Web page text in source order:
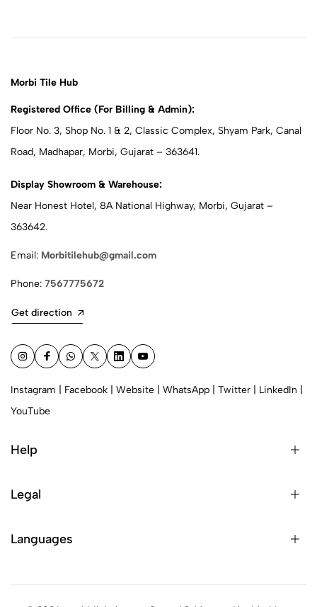
Morbi Tile Hub
Registered Office (For Billing & Admin):
Floor No. 3, Shop No. 1 & 2, Classic Complex, Shyam Park, Canal
Road, Madhapar, Morbi, Gujarat – 363641.
Display Showroom & Warehouse:
Near Honest Hotel, 8A National Highway, Morbi, Gujarat –
363642.
Email: Morbitilehub@gmail.com
Phone: 7567775672
Get direction
Instagram Facebook Website WhatsApp Twitter LinkedIn
YouTube
Help
Legal
Languages